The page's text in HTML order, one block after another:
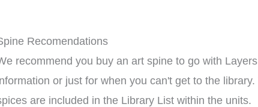
hands in
that can be
This curriculum has
transformed my homeschool!
Recomendations
recommend you buy an art spine to go with
or just for when you can't get to the
are included in the Library List within the units.